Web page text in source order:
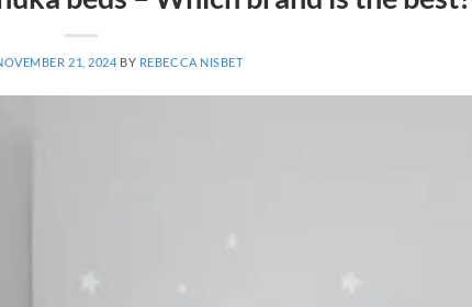
21, 2024 BY REBECCA NISBET